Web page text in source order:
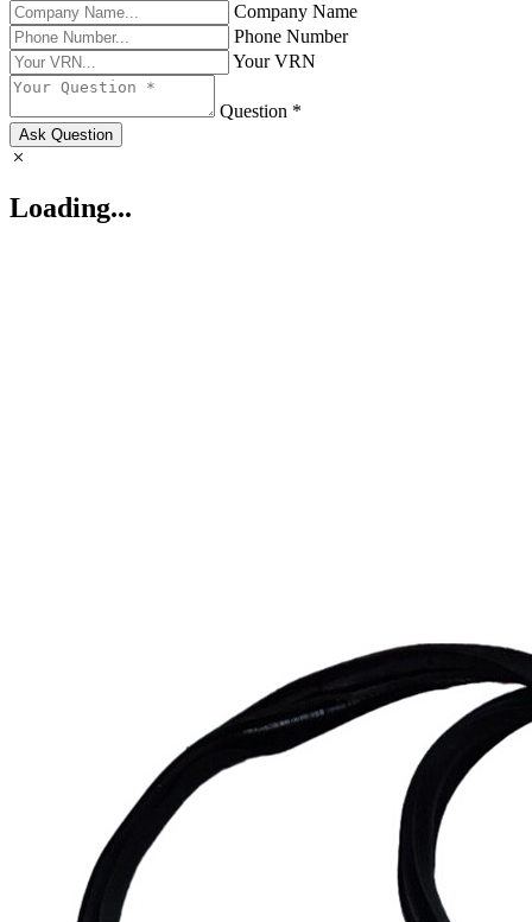
Company Name
Phone Number
Your VRN
Question *
Ask Question
Loading...